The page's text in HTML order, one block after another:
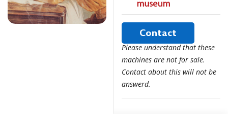
Please understand that these
machines are not for sale.
Contact about this will not be
answerd.
Contact